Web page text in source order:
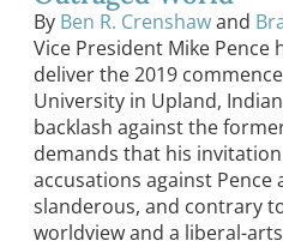
By Ben R. Crenshawand
Vice President Mike Pence
deliver the 2019
University in Upland,
backlash against the
demands that his
accusations against Pence
slanderous, and contrary
worldview and a liberal-